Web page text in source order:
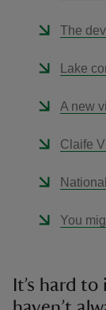
The
Lake
A new
Claife
You
It’s hard